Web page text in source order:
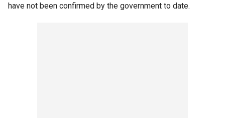
have not been confirmed by the government to date.